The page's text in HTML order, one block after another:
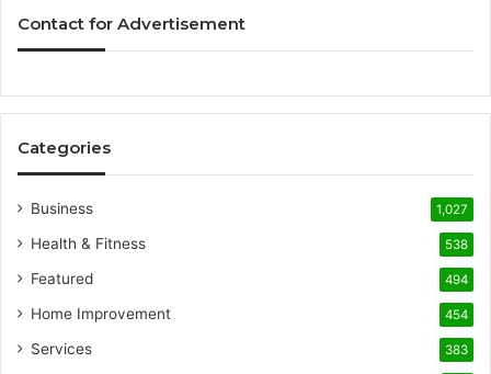
Contact for Advertisement
Categories
Business 1,027
Health & Fitness 538
Featured 494
Home Improvement 454
Services 383